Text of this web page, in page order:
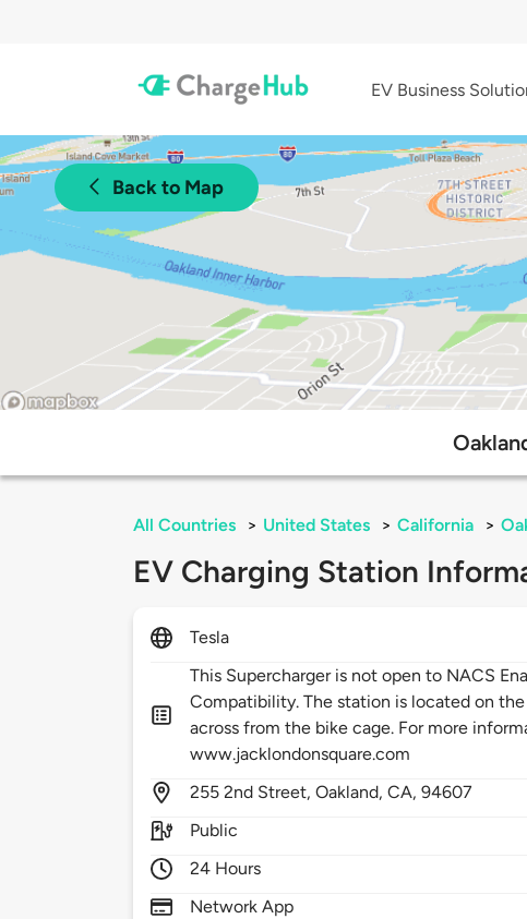
EV Business
Back to Map
All Countries > United States > California >
EV Charging Station
Tesla
This Supercharger is not open to NACS
Compatibility. The station is located on
across from the bike cage. For more
www.jacklondonsquare.com
2552nd Street,Oakland,CA,94607
Public
24 Hours
Network App